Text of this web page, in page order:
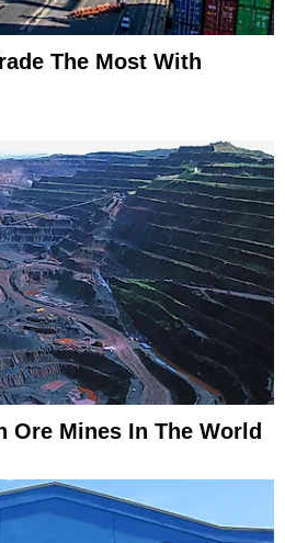
The Most With
Ore Mines In The World